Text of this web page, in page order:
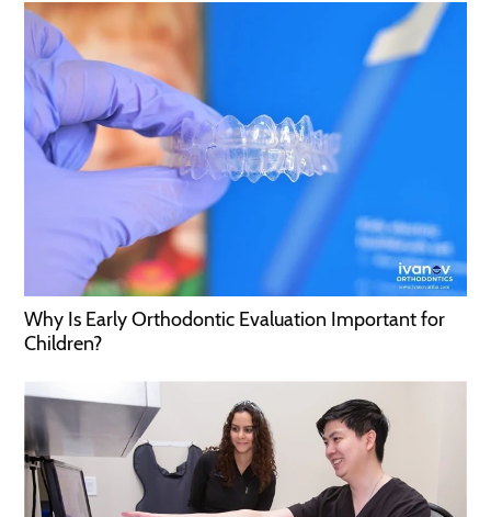
Why Is Early Orthodontic Evaluation Important for
Children?